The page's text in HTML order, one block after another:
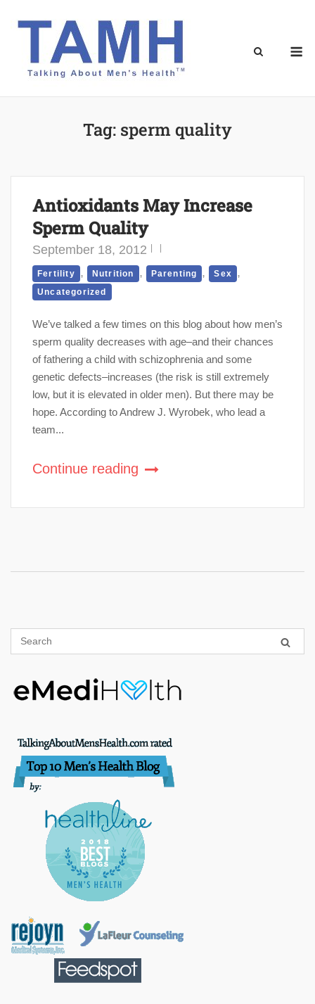
Tag: sperm quality
Antioxidants May Increase
Sperm Quality
September 18, 2012
Fertility , Nutrition , Parenting , Sex ,
Uncategorized
We’ve talked a few times on this blog about how men’s
sperm quality decreases with age–and their chances
of fathering a child with schizophrenia and some
genetic defects–increases (the risk is still extremely
low, but it is elevated in older men). But there may be
hope. According to Andrew J. Wyrobek, who lead a
team...
Continue reading